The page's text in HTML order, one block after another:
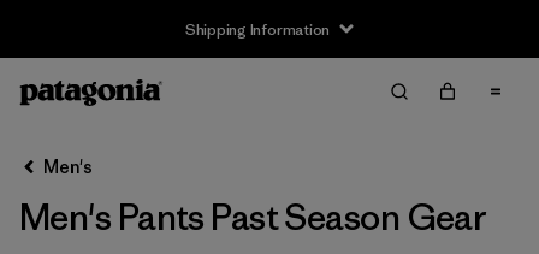
Shipping Information
Filter by
SizeMen's
Men's Pants Past Season Gear